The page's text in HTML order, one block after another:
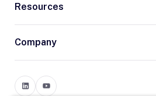
Resources
Company